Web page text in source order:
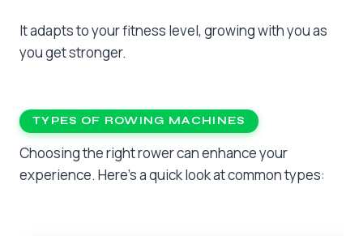
It adapts to your fitness level, growing with you as
you get stronger.
TYPES OF ROWING MACHINES
Choosing the right rower can enhance your
experience. Here’s a quick look at common types: